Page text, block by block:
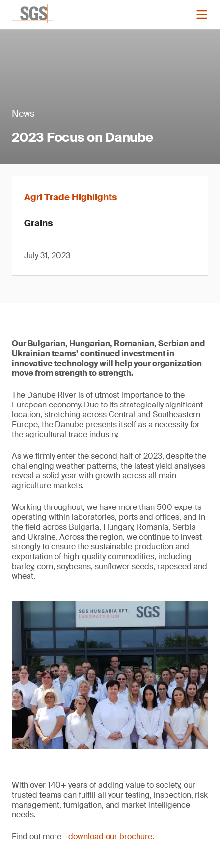
News
2023 Focus on Danube
Agri Trade Highlights
Grains
July 31, 2023
Our Bulgarian, Hungarian, Romanian, Serbian and
Ukrainian teams’ continued investment in
innovative technology will help your organization
move from strength to strength.
The Danube River is of utmost importance to the
European economy. Due to its strategically significant
location, stretching across Central and Southeastern
Europe, the Danube presents itself as a necessity for
the agricultural trade industry.
As we firmly enter the second half of 2023, despite the
challenging weather patterns, the latest yield analyses
reveal a solid year with growth across all main
agriculture markets.
Working throughout, we have more than 500 experts
operating within laboratories, ports and offices, and in
the field across Bulgaria, Hungary, Romania, Serbia
and Ukraine. Across the region, we continue to invest
strongly to ensure the sustainable production and
exportation of high-quality commodities, including
barley, corn, soybeans, sunflower seeds, rapeseed and
wheat.
With over 140+ years of adding value to society, our
trusted teams can fulfill all your testing, inspection, risk
management, fumigation, and market intelligence
needs.
Find out more -download our brochure.